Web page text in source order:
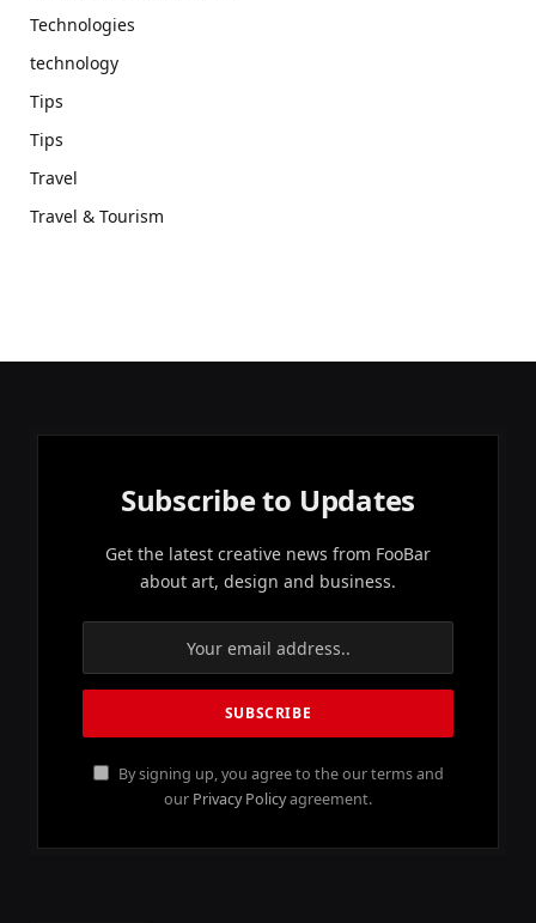
Technologies
technology
Tips
Tips
Travel
Travel & Tourism
Subscribe to Updates
Get the latest creative news from FooBar
about art, design and business.
By signing up, you agree to the our terms and
our Privacy Policyagreement.